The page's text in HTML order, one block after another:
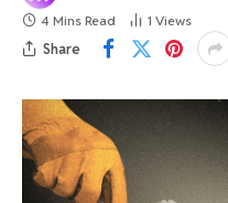
4 Mins Read
1 Views
Share